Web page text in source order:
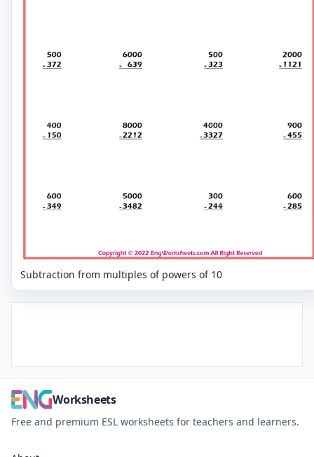
Subtraction from multiples of powers of 10
Worksheets
Free and premium ESL worksheets for teachers and learners.